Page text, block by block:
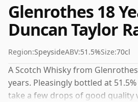
Glenrothes 18
Duncan Taylor
Region:SpeysideABV:51.5%Size:70cl
A Scotch Whisky from
years. Pleasingly bottled at
take a few drops of good quality